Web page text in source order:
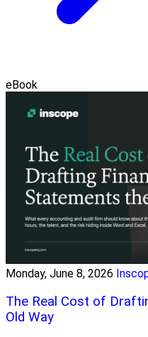
eBook
Monday, June 8, 2026
The Real Cost of
Old Way